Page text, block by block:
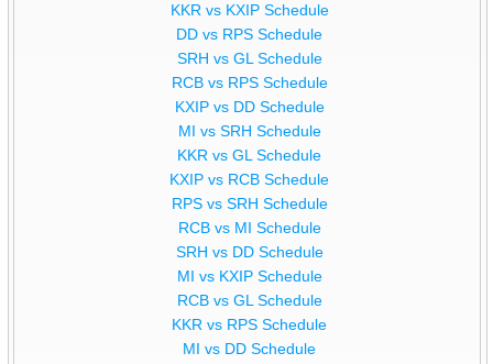
KKR vs KXIP Schedule
DD vs RPS Schedule
SRH vs GL Schedule
RCB vs RPS Schedule
KXIP vs DD Schedule
MI vs SRH Schedule
KKR vs GL Schedule
KXIP vs RCB Schedule
RPS vs SRH Schedule
RCB vs MI Schedule
SRH vs DD Schedule
MI vs KXIP Schedule
RCB vs GL Schedule
KKR vs RPS Schedule
MI vs DD Schedule